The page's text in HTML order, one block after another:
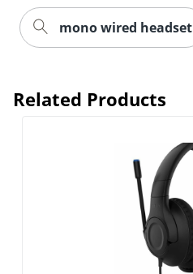
mono wired headset
Related Products